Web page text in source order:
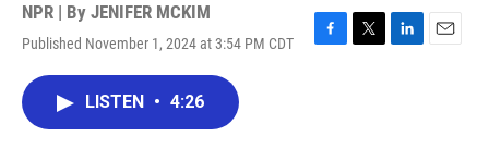
NPR | By JENIFER MCKIM
Published November 1, 2024 at 3:54 PM CDT
F
T
L
E
LISTEN • 4:26